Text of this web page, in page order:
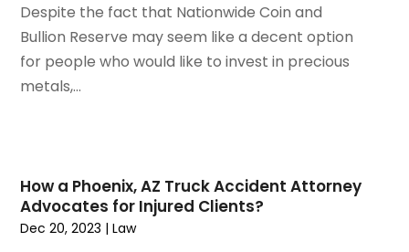
April 2022(1)
March 2022(2)
February 2022(1)
January 2022
September 2021(3)
August 2021(4)
July 2021(3)
Despite the fact that Nationwide Coin and
Bullion Reserve may seem like a decent option
for people who would like to invest in precious
metals,...
How a Phoenix, AZ Truck Accident Attorney
Advocates for Injured Clients?
Dec 20, 2023 |Law